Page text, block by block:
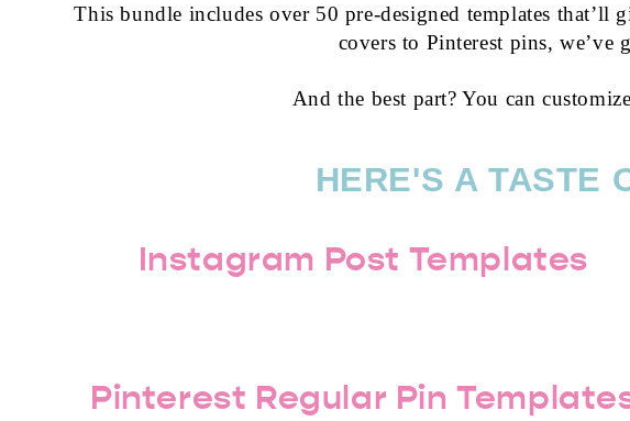
This bundle includes over 50 pre-designed templates
covers to Pinterest pins,
And the best part? You can
HERE'S A TASTE
Instagram Post Templates
Pinterest Regular Pin